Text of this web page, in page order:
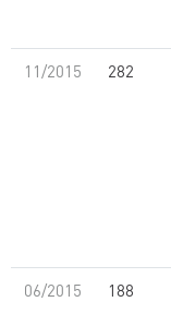
11/2015 282
06/2015 188